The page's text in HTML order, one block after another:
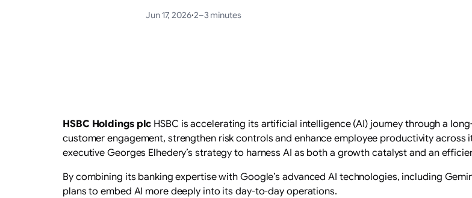
Jun 17, 2026·2–3 minutes
HSBC Holdings plc HSBC is accelerating its artificial intelligence (AI) journey through a
customer engagement, strengthen risk controls and enhance employee productivity
executive Georges Elhedery’s strategy to harness AI as both a growth catalyst and an
By combining its banking expertise with Google’s advanced AI technologies, including
plans to embed AI more deeply into its day-to-day operations.